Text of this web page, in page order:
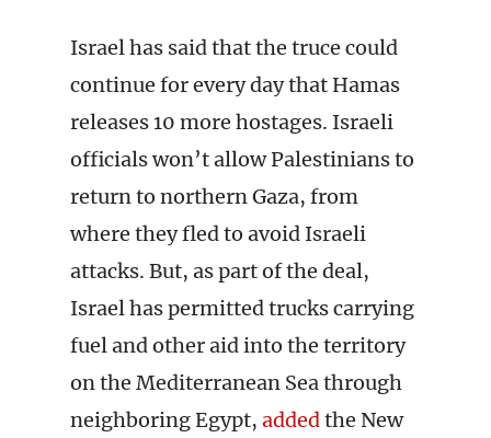
Israel has said that the truce could
continue for every day that Hamas
releases 10 more hostages. Israeli
officials won’t allow Palestinians to
return to northern Gaza, from
where they fled to avoid Israeli
attacks. But, as part of the deal,
Israel has permitted trucks carrying
fuel and other aid into the territory
on the Mediterranean Sea through
neighboring Egypt, addedthe New